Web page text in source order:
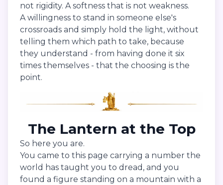
not rigidity. A softness that is not weakness.
A willingness to stand in someone else's
crossroads and simply hold the light, without
telling them which path to take, because
they understand - from having done it six
times themselves - that the choosing is the
point.
The Lantern at the Top
So here you are.
You came to this page carrying a number the
world has taught you to dread, and you
found a figure standing on a mountain with a